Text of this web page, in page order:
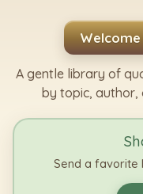
A gentle library of
by topic, author,
Send a favorite